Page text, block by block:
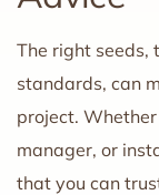
The right seeds,
standards, can
project.
manager, or
that you can